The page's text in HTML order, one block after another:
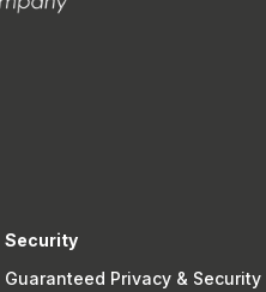
Security
Guaranteed Privacy & Security